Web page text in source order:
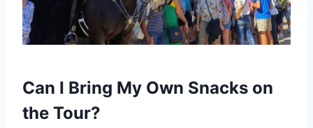
Can I Bring My Own Snacks on
the Tour?